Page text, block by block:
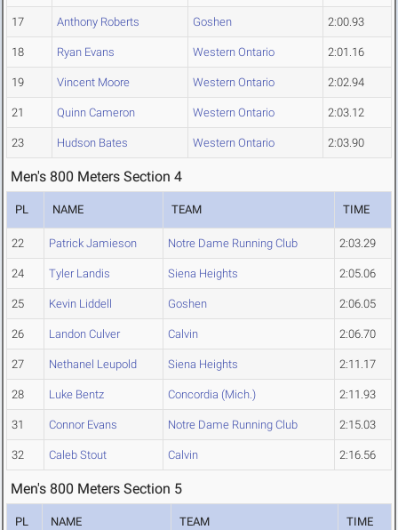
17 Anthony Roberts Goshen 2:00.93
18 Ryan Evans Western Ontario 2:01.16
19 Vincent Moore Western Ontario 2:02.94
21 Quinn Cameron Western Ontario 2:03.12
23 Hudson Bates Western Ontario 2:03.90
Men's 800 Meters Section 4
PL NAME TEAM TIME
22 Patrick Jamieson Notre Dame Running Club 2:03.29
24 Tyler Landis Siena Heights 2:05.06
25 Kevin Liddell Goshen 2:06.05
26 Landon Culver Calvin 2:06.70
27 Nethanel Leupold Siena Heights 2:11.17
28 Luke Bentz Concordia (Mich.) 2:11.93
31 Connor Evans Notre Dame Running Club 2:15.03
32 Caleb Stout Calvin 2:16.56
Men's 800 Meters Section 5
PL NAME TEAM TIME